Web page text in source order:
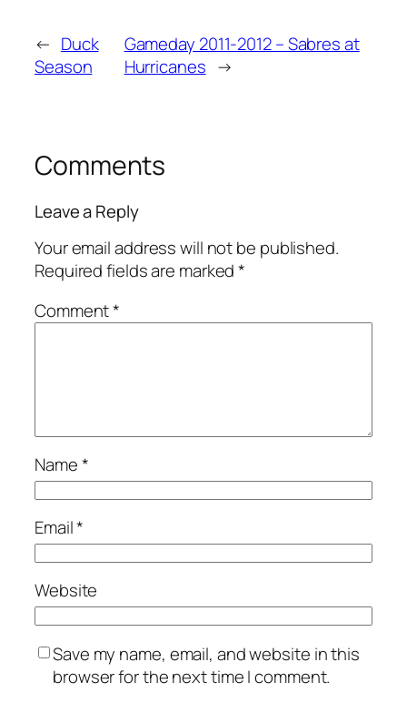
← Duck
Season
Gameday 2011-2012 – Sabres at
Hurricanes →
Comments
Leave a Reply
Your email address will not be published.
Required fields are marked*
Comment*
Name*
Email*
Website
Save my name, email, and website in this
browser for the next time I comment.